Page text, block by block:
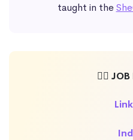
taught in the
🕵️‍♀️ JOB